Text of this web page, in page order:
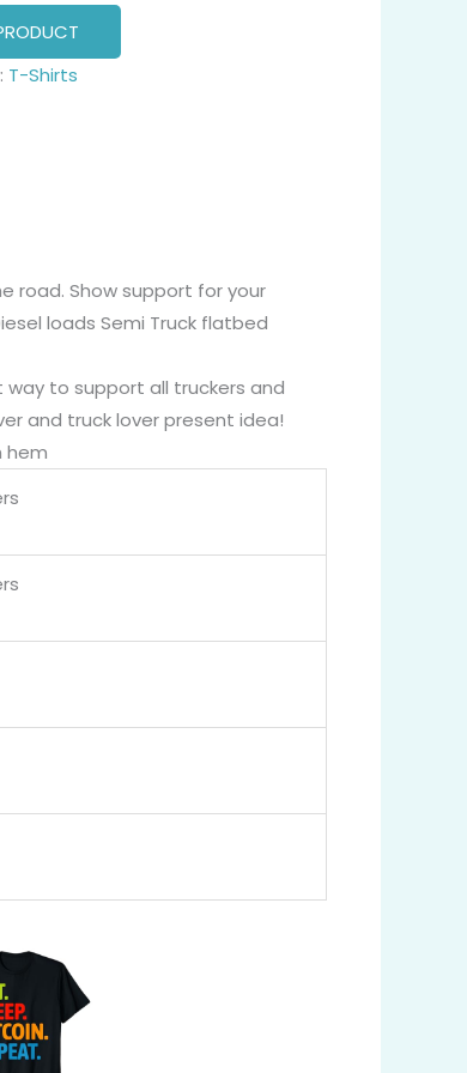
T-Shirts
road. Show support for your
loads Semi Truck flatbed
way to support all truckers and
and truck lover present idea!
hem